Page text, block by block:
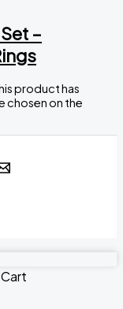
–
product has
chosen on the